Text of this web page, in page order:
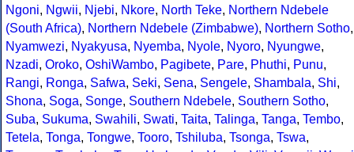
Ngoni, Ngwii, Njebi, Nkore, North Teke, Northern Ndebele
(South Africa), Northern Ndebele (Zimbabwe), Northern Sotho,
Nyamwezi, Nyakyusa, Nyemba, Nyole, Nyoro, Nyungwe,
Nzadi, Oroko, OshiWambo, Pagibete, Pare, Phuthi, Punu,
Rangi, Ronga, Safwa, Seki, Sena, Sengele, Shambala, Shi,
Shona, Soga, Songe, Southern Ndebele, Southern Sotho,
Suba, Sukuma, Swahili, Swati, Taita, Talinga, Tanga, Tembo,
Tetela, Tonga, Tongwe, Tooro, Tshiluba, Tsonga, Tswa,